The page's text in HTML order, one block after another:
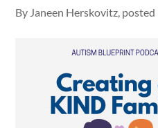
By Janeen Herskovitz, posted